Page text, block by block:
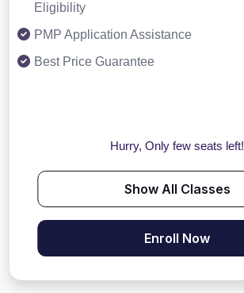
Eligibility
PMP Application Assistance
Best Price Guarantee
Hurry, Only few seats left!
Show All Classes
Enroll Now